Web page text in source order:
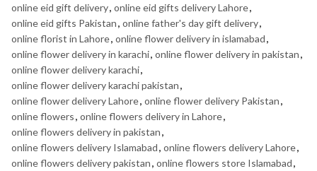
online eid gift delivery, online eid gifts delivery Lahore,
online eid gifts Pakistan, online father's day gift delivery,
online florist in Lahore, online flower delivery in islamabad,
online flower delivery in karachi, online flower delivery in pakistan,
online flower delivery karachi,
online flower delivery karachi pakistan,
online flower delivery Lahore, online flower delivery Pakistan,
online flowers, online flowers delivery in Lahore,
online flowers delivery in pakistan,
online flowers delivery Islamabad, online flowers delivery Lahore,
online flowers delivery pakistan, online flowers store Islamabad,